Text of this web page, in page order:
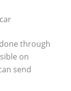
through
on
send